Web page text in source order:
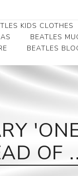
KIDS CLOTHES
Youth
Toddler Tees
BEATLES
BEATLES
OF